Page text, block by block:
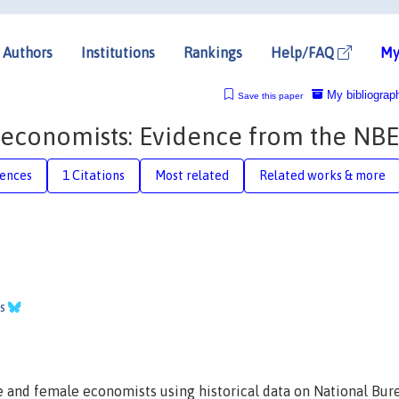
Authors Institutions Rankings Help/FAQ
My
Save this paper
Evidence from the
1 Citations Most related Related works & more
female economists using historical data on National